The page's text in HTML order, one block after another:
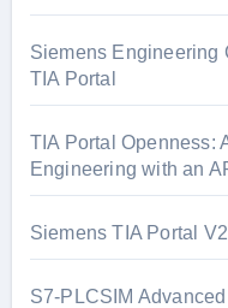
Siemens Engineering
TIA Portal
TIA Portal Openness:
Engineering with an
Siemens TIA Portal
S7-PLCSIM